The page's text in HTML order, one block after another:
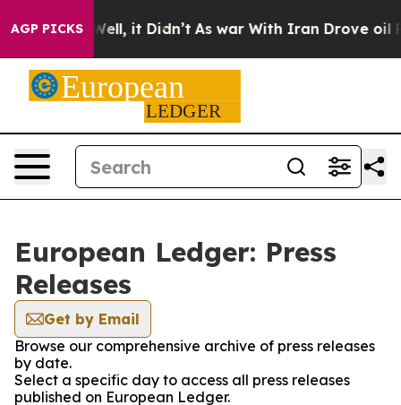
AGP PICKS
40%. Well, it Didn’t As war With Iran Drove oil
European Ledger: Press
Releases
Get by Email
Browse our comprehensive archive of press releases
by date.
Select a specific day to access all press releases
published on European Ledger.